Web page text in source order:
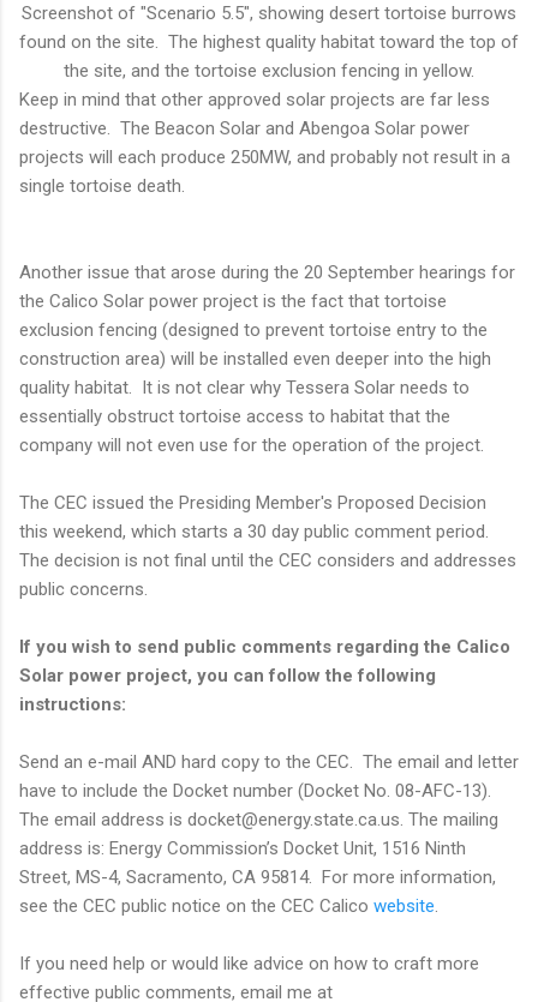
Screenshot of "Scenario 5.5", showing desert tortoise burrows
found on the site. The highest quality habitat toward the top of
the site, and the tortoise exclusion fencing in yellow.
Keep in mind that other approved solar projects are far less
destructive. The Beacon Solar and Abengoa Solar power
projects will each produce 250MW, and probably not result in a
single tortoise death.
Another issue that arose during the 20 September hearings for
the Calico Solar power project is the fact that tortoise
exclusion fencing (designed to prevent tortoise entry to the
construction area) will be installed even deeper into the high
quality habitat. It is not clear why Tessera Solar needs to
essentially obstruct tortoise access to habitat that the
company will not even use for the operation of the project.
The CEC issued the Presiding Member's Proposed Decision
this weekend, which starts a 30 day public comment period.
The decision is not final until the CEC considers and addresses
public concerns.
If you wish to send public comments regarding the Calico
Solar power project, you can follow the following
instructions:
Send an e-mail AND hard copy to the CEC. The email and letter
have to include the Docket number (Docket No. 08-AFC-13).
The email address is docket@energy.state.ca.us. The mailing
address is: Energy Commission’s Docket Unit, 1516 Ninth
Street, MS-4, Sacramento, CA 95814. For more information,
see the CEC public notice on the CEC Calico website
If you need help or would like advice on how to craft more
effective public comments, email me at